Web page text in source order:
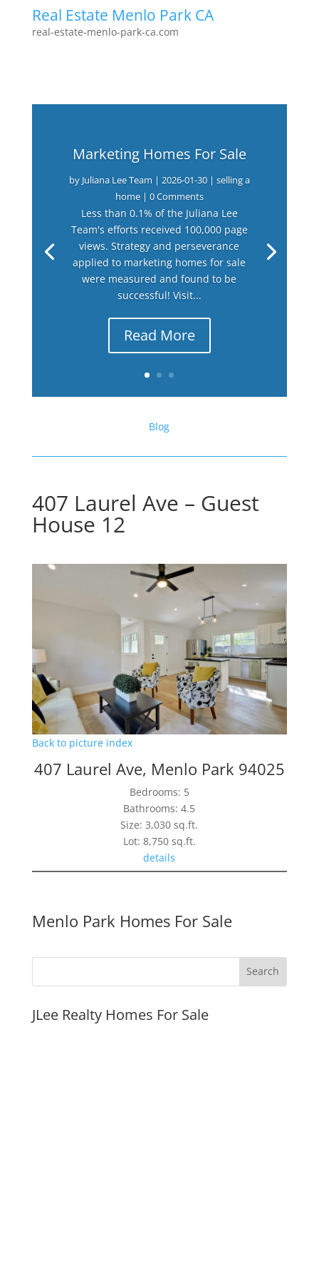
Real Estate Menlo Park CA
real-estate-menlo-park-ca.com
Marketing Homes For Sale
by Juliana Lee Team | 2026-01-30| selling a
home| 0 Comments
Less than 0.1% of the Juliana Lee
Team's efforts received 100,000 page
views. Strategy and perseverance
applied to marketing homes for sale
were measured and found to be
successful! Visit...
Read More
Blog
407 Laurel Ave – Guest
House 12
Back to picture index
407 Laurel Ave, Menlo Park 94025
Bedrooms: 5
Bathrooms: 4.5
Size: 3,030 sq.ft.
Lot: 8,750 sq.ft.
details
Menlo Park Homes For Sale
JLee Realty Homes For Sale